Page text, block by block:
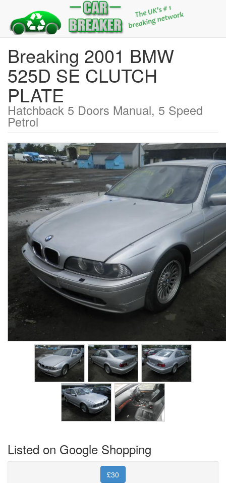
Breaking 2001 BMW
525D SE CLUTCH
PLATE
Hatchback 5 Doors Manual, 5 Speed
Petrol
Listed on Google Shopping
£30